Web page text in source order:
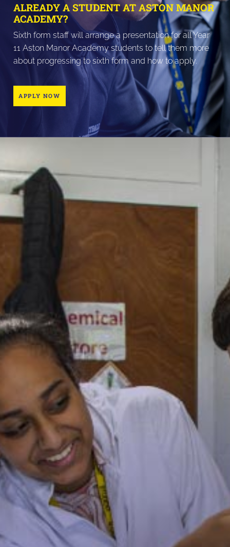
ALREADY A STUDENT AT ASTON MANOR
ACADEMY?
Sixth form staff will arrange a presentation for all Year
11 Aston Manor Academy students to tell them more
about progressing to sixth form and how to apply.
APPLY NOW